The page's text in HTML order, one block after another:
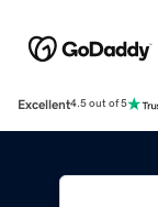
Excellent4.5 out of 5